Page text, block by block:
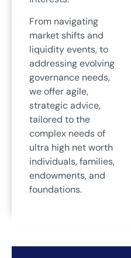
From navigating
market shifts and
liquidity events, to
addressing evolving
governance needs,
we offer agile,
strategic advice,
tailored to the
complex needs of
ultra high net worth
individuals, families,
endowments, and
foundations.